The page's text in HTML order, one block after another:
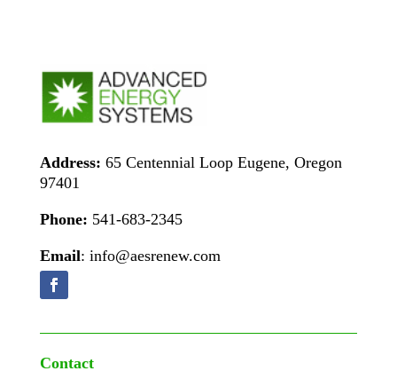
Address: 65 Centennial Loop Eugene, Oregon
97401
Phone: 541-683-2345
Email: info@aesrenew.com
Contact